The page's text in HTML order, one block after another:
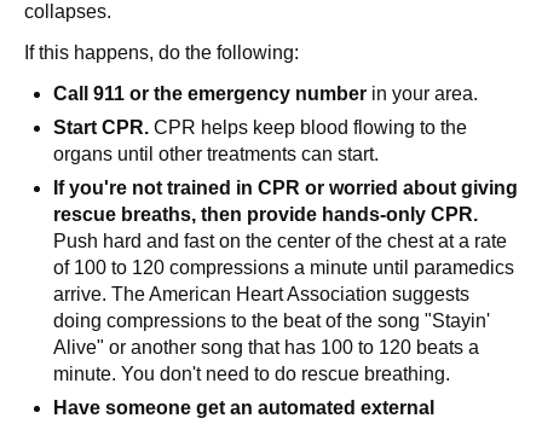
collapses.
If this happens, do the following:
Call 911 or the emergency number in your area.
Start CPR. CPR helps keep blood flowing to the
organs until other treatments can start.
If you're not trained in CPR or worried about giving
rescue breaths, then provide hands-only CPR.
Push hard and fast on the center of the chest at a rate
of 100 to 120 compressions a minute until paramedics
arrive. The American Heart Association suggests
doing compressions to the beat of the song "Stayin'
Alive" or another song that has 100 to 120 beats a
minute. You don't need to do rescue breathing.
Have someone get an automated external